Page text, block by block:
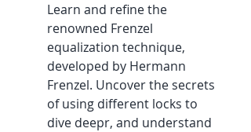
Learn and refine the
renowned Frenzel
equalization technique,
developed by Hermann
Frenzel. Uncover the secrets
of using different locks to
dive deepr, and understand